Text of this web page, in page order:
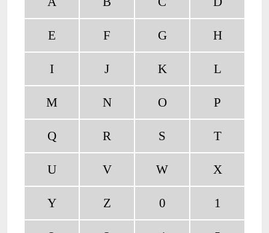
E F G H
I J K L
M N O P
Q R S T
U V W X
Y Z 0 1